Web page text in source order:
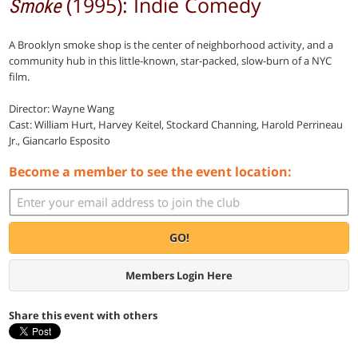
Smoke
A Brooklyn smoke shop is the center of neighborhood activity, and a
community hub in this little-known, star-packed, slow-burn of a NYC
film.
Director: Wayne Wang
Cast: William Hurt, Harvey Keitel, Stockard Channing, Harold Perrineau
Jr., Giancarlo Esposito
Become a member to see the event location:
GO!
Members Login Here
Share this event with others